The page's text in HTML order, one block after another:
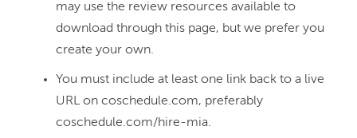
may use the review resources available to
download through this page, but we prefer you
create your own.
You must include at least one link back to a live
URL on coschedule.com, preferably
coschedule.com/hire-mia.